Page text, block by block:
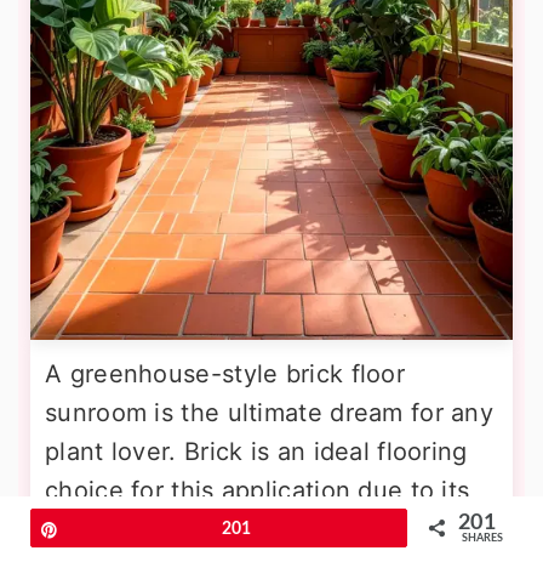
A greenhouse-style brick floor
sunroom is the ultimate dream for any
plant lover. Brick is an ideal flooring
choice for this application due to its
moisture resistance and ability to
201 201
SHARES